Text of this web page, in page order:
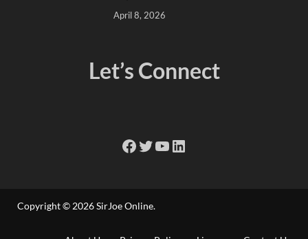
April 8, 2026
Let’s Connect
Copyright © 2026SirJoe Online.